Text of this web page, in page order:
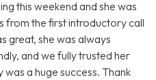
this weekend and she was
from the first introductory call
great, she was always
and we fully trusted her
a huge success. Thank